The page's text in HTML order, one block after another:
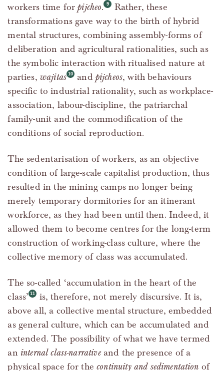
workers time forpijcheo.
Rather, these
transformations gave way to the birth of hybrid
mental structures, combining assembly-forms of
deliberation and agricultural rationalities, such as
the symbolic interaction with ritualised nature at
parties, wajitas and pijcheos, with behaviours
specific to industrial rationality, such as workplace-
association, labour-discipline, the patriarchal
family-unit and the commodification of the
conditions of social reproduction.
The sedentarisation of workers, as an objective
condition of large-scale capitalist production, thus
resulted in the mining camps no longer being
merely temporary dormitories for an itinerant
workforce, as they had been until then. Indeed, it
allowed them to become centres for the long-term
construction of working-class culture, where the
collective memory of class was accumulated.
The so-called ‘accumulation in the heart of the
class’
is, therefore, not merely discursive. It is,
above all, a collective mental structure, embedded
as general culture, which can be accumulated and
extended. The possibility of what we have termed
an internal class-narrativeand the presence of a
physical space for thecontinuity and sedimentation of